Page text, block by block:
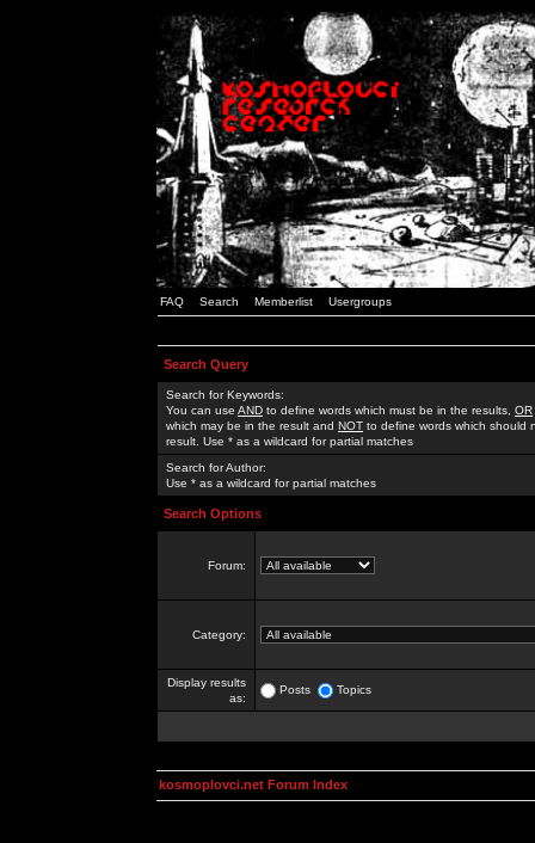
FAQ Search Memberlist Usergroups
Search Query
Search for Keywords:
You can use AND to define words which must be in the results, OR
which may be in the result and NOT to define words which should
result. Use * as a wildcard for partial matches
Search for Author:
Use * as a wildcard for partial matches
Search Options
Forum:
Category:
Display results
as:
Posts Topics
kosmoplovci.net Forum Index